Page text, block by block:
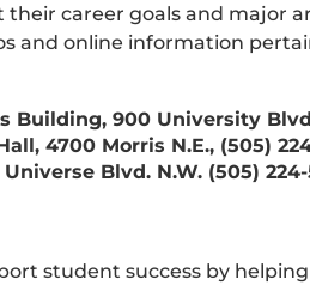
career goals and major
and online information
Building, 900 University
4700 Morris N.E., (505)
Blvd. N.W. (505)
student success by